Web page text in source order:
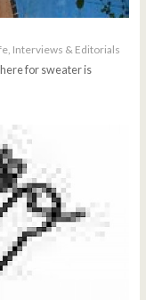
Interviews & Editorials
for sweater is